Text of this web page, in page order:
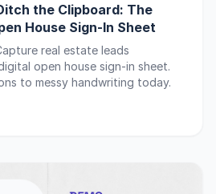
the Clipboard: The
House Sign-In Sheet
real estate leads
open house sign-in sheet.
to messy handwriting today.